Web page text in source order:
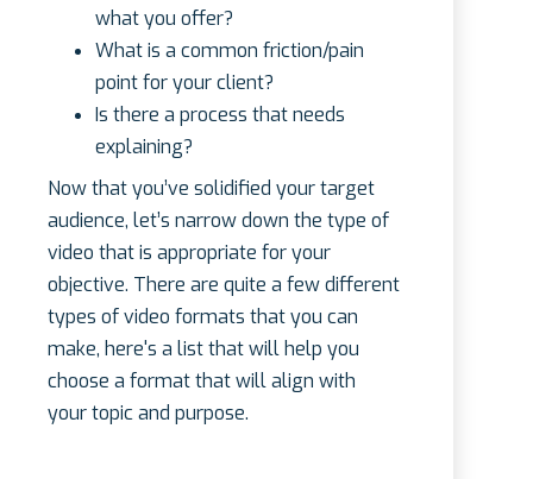
what you offer?
What is a common friction/pain
point for your client?
Is there a process that needs
explaining?
Now that you’ve solidified your target
audience, let’s narrow down the type of
video that is appropriate for your
objective. There are quite a few different
types of video formats that you can
make, here's a list that will help you
choose a format that will align with
your topic and purpose.